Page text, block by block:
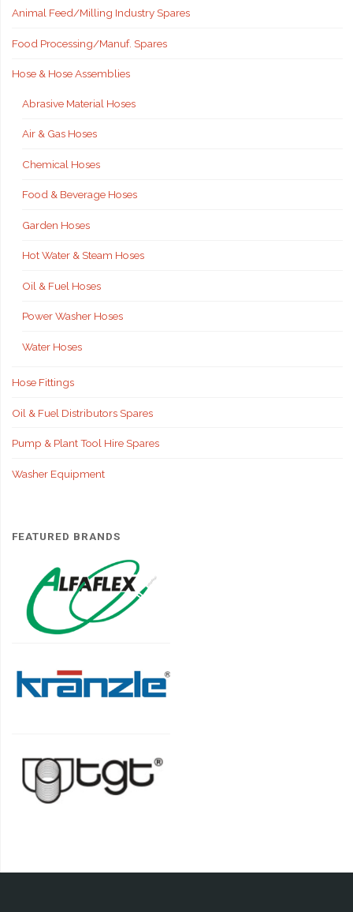
Animal Feed/Milling Industry Spares
Food Processing/Manuf. Spares
Hose & Hose Assemblies
Abrasive Material Hoses
Air & Gas Hoses
Chemical Hoses
Food & Beverage Hoses
Garden Hoses
Hot Water & Steam Hoses
Oil & Fuel Hoses
Power Washer Hoses
Water Hoses
Hose Fittings
Oil & Fuel Distributors Spares
Pump & Plant Tool Hire Spares
Washer Equipment
FEATURED BRANDS